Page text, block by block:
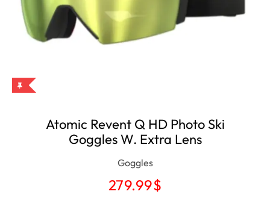
Atomic Revent Q HD Photo Ski
Goggles W. Extra Lens
Goggles
279.99$